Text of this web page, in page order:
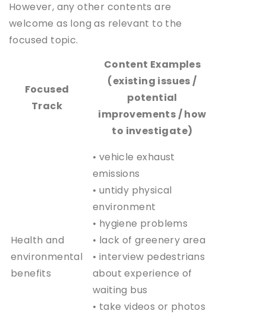
However, any other contents are
welcome as long as relevant to the
focused topic.
Focused
Track
Content Examples
(existing issues /
potential
improvements / how
to investigate)
Health and
environmental
benefits
• vehicle exhaust
emissions
• untidy physical
environment
• hygiene problems
• lack of greenery area
• interview pedestrians
about experience of
waiting bus
• take videos or photos